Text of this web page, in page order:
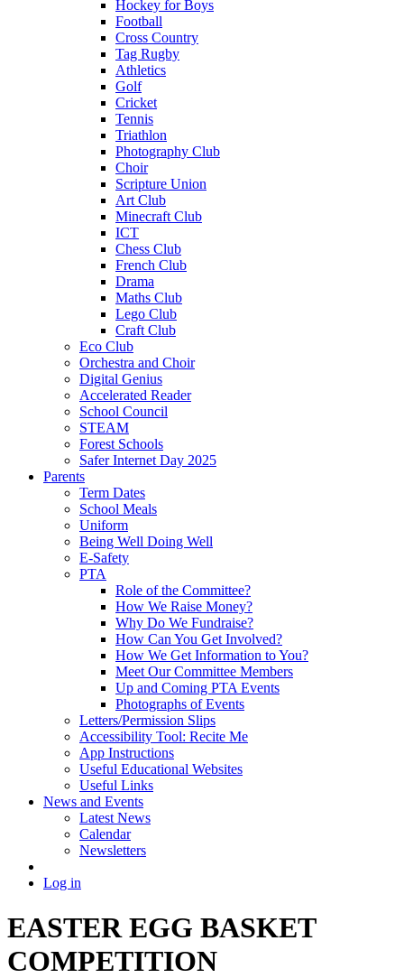
Hockey for Boys
Football
Cross Country
Tag Rugby
Athletics
Golf
Cricket
Tennis
Triathlon
Photography Club
Choir
Scripture Union
Art Club
Minecraft Club
ICT
Chess Club
French Club
Drama
Maths Club
Lego Club
Craft Club
Eco Club
Orchestra and Choir
Digital Genius
Accelerated Reader
School Council
STEAM
Forest Schools
Safer Internet Day 2025
Parents
Term Dates
School Meals
Uniform
Being Well Doing Well
E-Safety
PTA
Role of the Committee?
How We Raise Money?
Why Do We Fundraise?
How Can You Get Involved?
How We Get Information to You?
Meet Our Committee Members
Up and Coming PTA Events
Photographs of Events
Letters/Permission Slips
Accessibility Tool: Recite Me
App Instructions
Useful Educational Websites
Useful Links
News and Events
Latest News
Calendar
Newsletters
Log in
EASTER EGG BASKET
COMPETITION